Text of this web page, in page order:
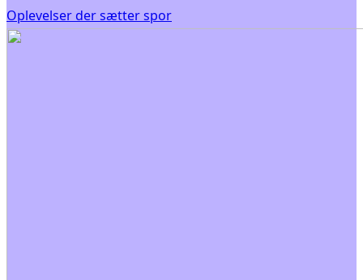
Oplevelser der sætter spor